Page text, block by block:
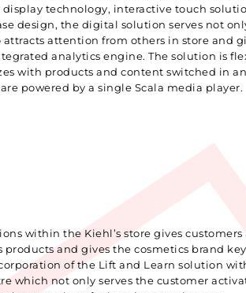
technology, interactive touch
design, the digital solution serves not
attention from others in store and
analytics engine. The solution is
with products and content switched in
powered by a single Scala media player.
within the Kiehl’s store gives
products and gives the cosmetics brand
of the Lift and Learn solution
which not only serves the customer